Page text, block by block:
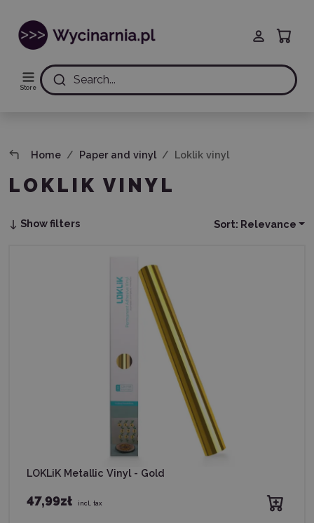
Store
Search...
Home Paper and vinyl Loklik vinyl
LOKLIK VINYL
Show filters Sort: Relevance
LOKLiK Metallic Vinyl - Gold
47,99zł incl. tax